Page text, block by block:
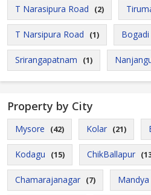
T Narasipura Road (2)
T Narsipura Road (1) Bogadi
Srirangapatnam (1)
Property by City
Mysore (42) Kolar (21)
Kodagu (15) ChikBallapur
Chamarajanagar (7) Mandya